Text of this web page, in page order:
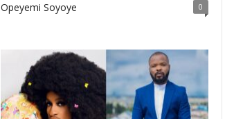
Opeyemi Soyoye 0